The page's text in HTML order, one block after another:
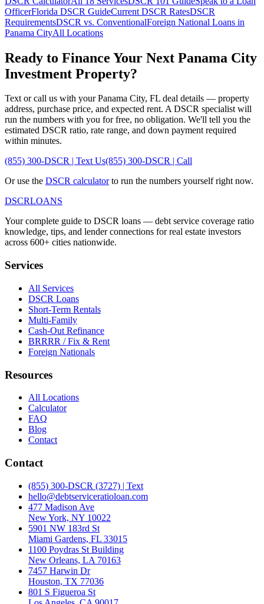
OfficerFlorida DSCR GuideCurrent DSCR RatesDSCR
RequirementsDSCR vs. ConventionalForeign National Loans in
Panama CityAll Locations
Ready to Finance Your Next Panama City
Investment Property?
Text or call us with yourPanama City, FL deal details — property
address, purchase price, and expected rent. A DSCR specialist will
run the numbers with you for free, no obligation. We'll tell you the
estimated DSCR ratio, rate range, and down payment required
within minutes.
(855) 300-DSCR | Text Us(855) 300-DSCR | Call
Or use the DSCR calculatorto run the numbers yourself right now.
DSCRLOANS
Your complete guide to DSCR loans — debt service coverage ratio
knowledge, tips, and lender connections for real estate investors
across 600+ cities nationwide.
Services
All Services
DSCR Loans
Short-Term Rentals
Multi-Family
Cash-Out Refinance
BRRRR / Fix & Rent
Foreign Nationals
Resources
All Locations
Calculator
FAQ
Blog
Contact
Contact
(855) 300-DSCR (3727) | Text
hello@debtserviceratioloan.com
477 Madison Ave
New York, NY 10022
5901 NW 183rd St
Miami Gardens, FL 33015
1100 Poydras St Building
New Orleans, LA 70163
7457 Harwin Dr
Houston, TX 77036
801 S Figueroa St